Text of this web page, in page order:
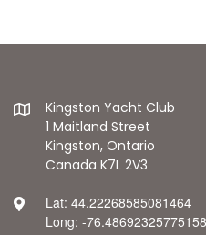
Kingston Yacht Club
1 Maitland Street
Kingston, Ontario
Canada K7L 2V3
Lat: 44.22268585081464
Long: -76.48692325775158